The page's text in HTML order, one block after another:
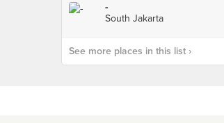
-
South Jakarta
See more places in this list ›